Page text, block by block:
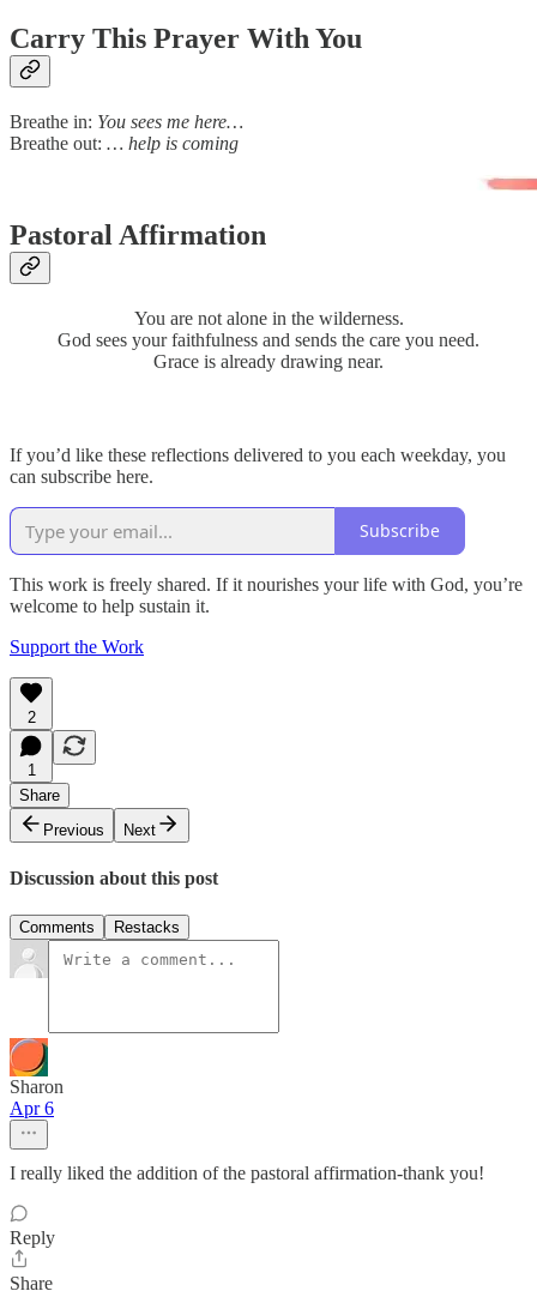
Carry This Prayer With You
Breathe in: You sees me here…
Breathe out: … help is coming
Pastoral Affirmation
You are not alone in the wilderness.
God sees your faithfulness and sends the care you need.
Grace is already drawing near.
If you’d like these reflections delivered to you each weekday, you
can subscribe here.
Subscribe
This work is freely shared. If it nourishes your life with God, you’re
welcome to help sustain it.
Support the Work
2
1
Share
Previous
Next
Discussion about this post
Comments Restacks
Sharon
Apr 6
I really liked the addition of the pastoral affirmation-thank you!
Reply
Share